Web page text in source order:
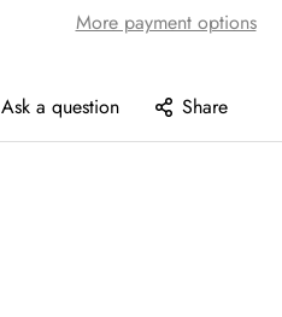
More payment options
Ask a question Share